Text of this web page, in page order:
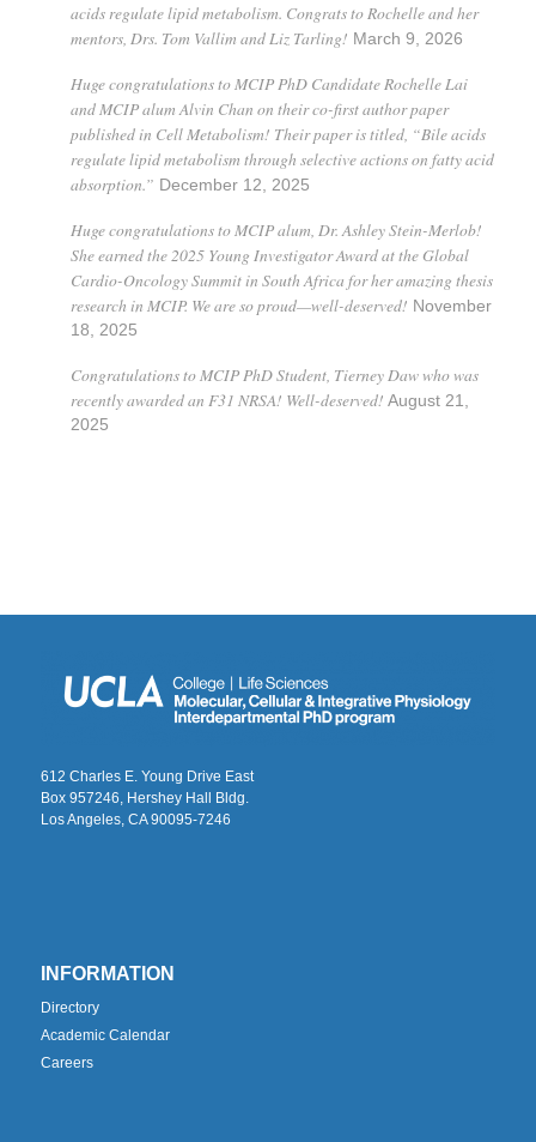
acids regulate lipid metabolism. Congrats to Rochelle and her
mentors, Drs. Tom Vallim and Liz Tarling! March 9, 2026
Huge congratulations to MCIP PhD Candidate Rochelle Lai
and MCIP alum Alvin Chan on their co-first author paper
published in Cell Metabolism! Their paper is titled, “Bile acids
regulate lipid metabolism through selective actions on fatty acid
absorption.” December 12, 2025
Huge congratulations to MCIP alum, Dr. Ashley Stein-Merlob!
She earned the 2025 Young Investigator Award at the Global
Cardio-Oncology Summit in South Africa for her amazing thesis
research in MCIP. We are so proud—well-deserved! November
18, 2025
Congratulations to MCIP PhD Student, Tierney Daw who was
recently awarded an F31 NRSA! Well-deserved! August 21,
2025
612 Charles E. Young Drive East
Box 957246, Hershey Hall Bldg.
Los Angeles, CA 90095-7246
INFORMATION
Directory
Academic Calendar
Careers